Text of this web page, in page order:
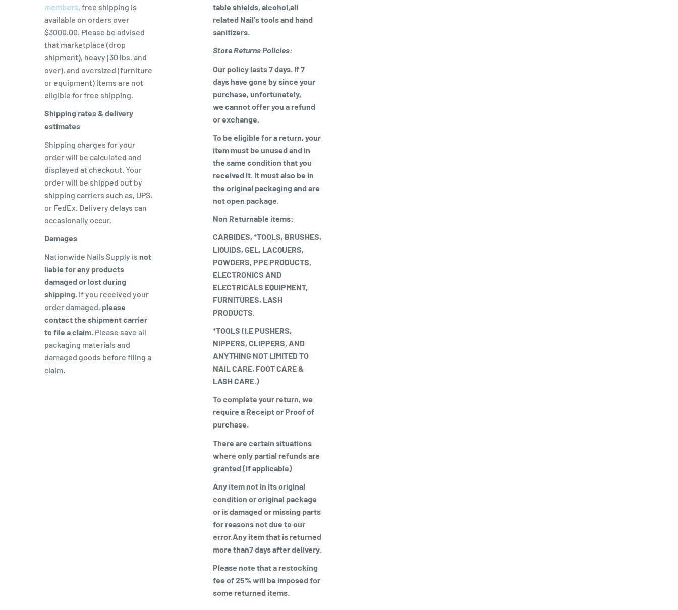
members, free shipping is
available on orders over
$3000.00. Please be advised
that marketplace (drop
shipment), heavy (30 lbs. and
over), and oversized (furniture
or equipment) items are not
eligible for free shipping.
Shipping rates & delivery
estimates
Shipping charges for your
order will be calculated and
displayed at checkout. Your
order will be shipped out by
shipping carriers such as, UPS,
or FedEx. Delivery delays can
occasionally occur.
Damages
Nationwide Nails Supply is not
liable for any products
damaged or lost during
shipping. If you received your
order damaged, please
contact the shipment carrier
to file a claim. Please save all
packaging materials and
damaged goods before filing a
claim.
table shields, alcohol,all
related Nail's tools and hand
sanitizers.
Store Returns Policies:
Our policy lasts 7 days. If 7
days have gone by since your
purchase, unfortunately,
we cannot offer you a refund
or exchange.
To be eligible for a return, your
item must be unused and in
the same condition that you
received it. It must also be in
the original packaging and are
not open package.
Non Returnable items:
CARBIDES, *TOOLS, BRUSHES,
LIQUIDS, GEL, LACQUERS,
POWDERS, PPE PRODUCTS,
ELECTRONICS AND
ELECTRICALS EQUIPMENT,
FURNITURES, LASH
PRODUCTS.
*TOOLS (I.E PUSHERS,
NIPPERS, CLIPPERS, AND
ANYTHING NOT LIMITED TO
NAIL CARE, FOOT CARE &
LASH CARE.)
To complete your return, we
require a Receipt or Proof of
purchase.
There are certain situations
where only partial refunds are
granted (if applicable)
Any item not in its original
condition or original package
or is damaged or missing parts
for reasons not due to our
error.Any item that is returned
more than7 days after delivery.
Please note that a restocking
fee of 25% will be imposed for
some returned items.